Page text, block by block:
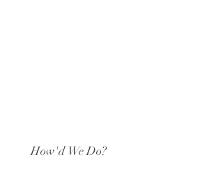
How'd We Do?